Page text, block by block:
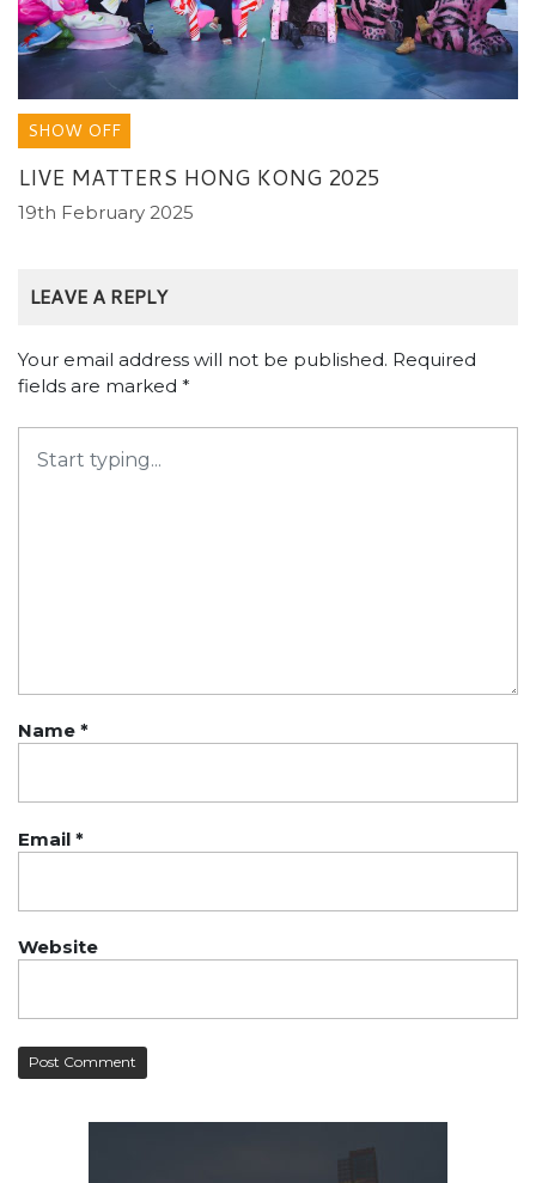
SHOW OFF
LIVE MATTERS HONG KONG 2025
19th February 2025
LEAVE A REPLY
Your email address will not be published. Required
fields are marked *
Name *
Email *
Website